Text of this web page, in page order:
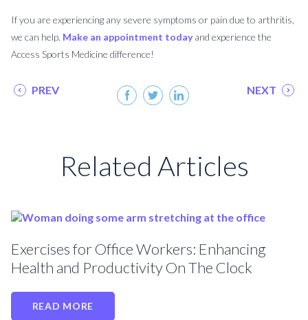
If you are experiencing any severe symptoms or pain due to arthritis,
we can help. Make an appointment todayand experience the
Access Sports Medicine difference!
PREV NEXT
Related Articles
Exercises for Office Workers: Enhancing
Health and Productivity On The Clock
READ MORE